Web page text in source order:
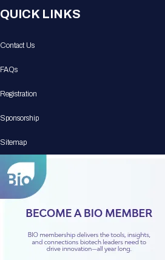
QUICK LINKS
Contact Us
FAQs
Registration
Sponsorship
Sitemap